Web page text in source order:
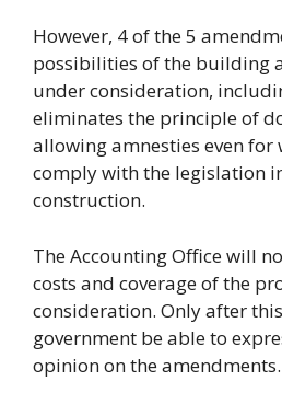
However, 4 of the 5
possibilities of the building
under consideration,
eliminates the principle of
allowing amnesties even for
comply with the legislation
construction.
The Accounting Office will
costs and coverage of the
consideration. Only after
government be able to
opinion on the amendments.